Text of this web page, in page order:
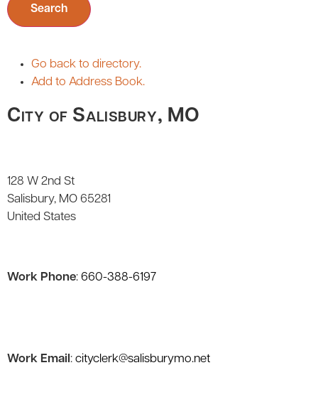
Search
Go back to directory.
Add to Address Book.
City of Salisbury, MO
128 W 2nd St
Salisbury MO 65281
United States
Work Phone: 660-388-6197
Work Email : cityclerk@salisburymo.net